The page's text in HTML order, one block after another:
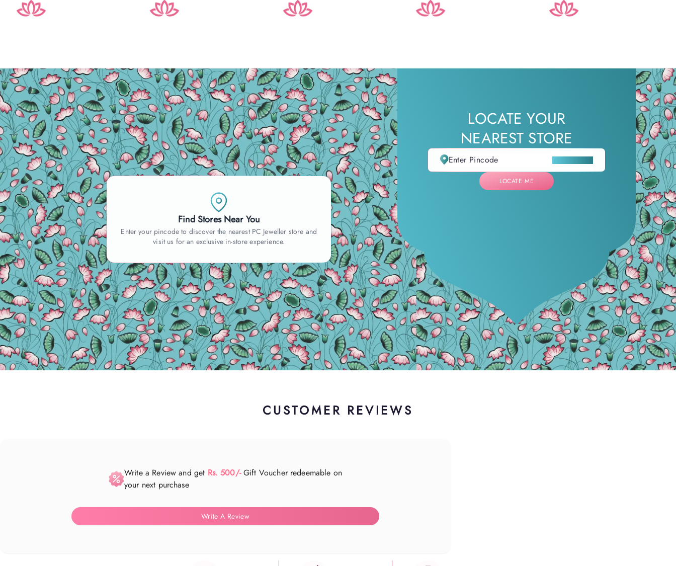
Find Stores Near You
Enter your pincode to discover the nearest PC Jeweller store and
visit us for an exclusive in-store experience.
LOCATE YOUR
NEAREST STORE
LOCATE ME
LOCATE ME
CUSTOMER REVIEWS
Write a Review and get Rs. 500/-Gift Voucher redeemable on
your next purchase
Write A Review